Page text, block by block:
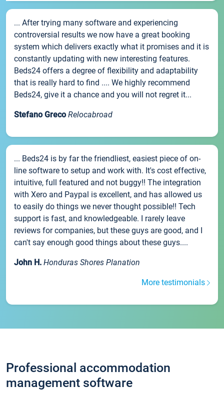
... After trying many software and experiencing
controversial results we now have a great booking
system which delivers exactly what it promises and it is
constantly updating with new interesting features.
Beds24 offers a degree of flexibility and adaptability
that is really hard to find .... We highly recommend
Beds24, give it a chance and you will not regret it...
Stefano Greco Relocabroad
... Beds24 is by far the friendliest, easiest piece of on-
line software to setup and work with. It's cost effective,
intuitive, full featured and not buggy!! The integration
with Xero and Paypal is excellent, and has allowed us
to easily do things we never thought possible!! Tech
support is fast, and knowledgeable. I rarely leave
reviews for companies, but these guys are good, and I
can't say enough good things about these guys....
John H. Honduras Shores Planation
More testimonials
Professional accommodation
management software